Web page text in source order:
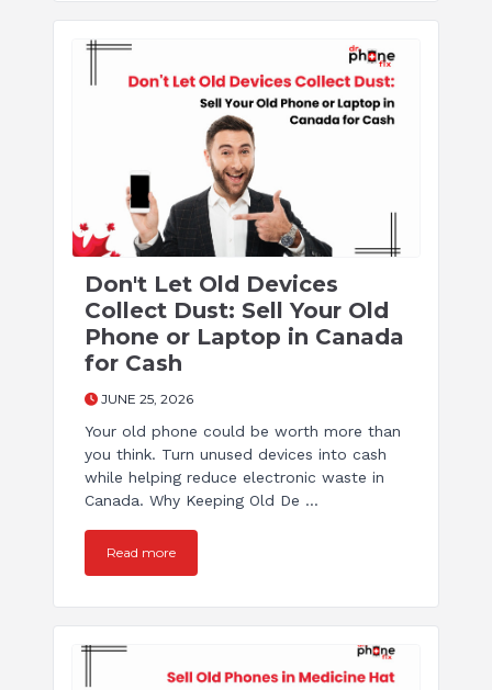
Don't Let Old Devices
Collect Dust: Sell Your Old
Phone or Laptop in Canada
for Cash
JUNE 25, 2026
Your old phone could be worth more than
you think. Turn unused devices into cash
while helping reduce electronic waste in
Canada. Why Keeping Old De ...
Read more